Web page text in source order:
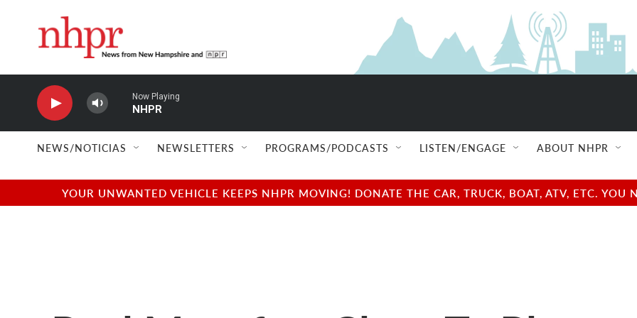
Now Playing
NHPR
NEWS/NOTICIAS NEWSLETTERS PROGRAMS/PODCASTS LISTEN/ENGAGE ABOUT NHPR
YOUR UNWANTED VEHICLE KEEPS NHPR MOVING! DONATE THE CAR, TRUCK, BOAT, ATV, ETC.